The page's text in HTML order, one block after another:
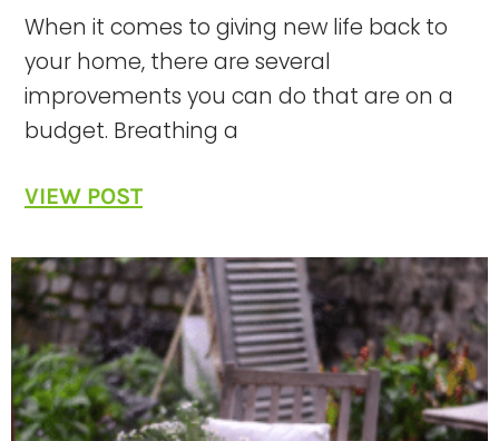
When it comes to giving new life back to
your home, there are several
improvements you can do that are on a
budget. Breathing a
VIEW POST